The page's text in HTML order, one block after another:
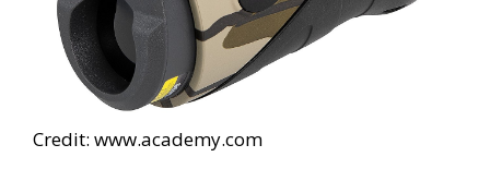
Credit: www.academy.com